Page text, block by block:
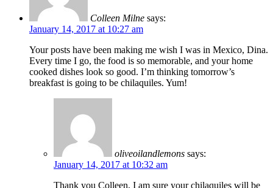
Colleen Milne says:
January 14, 2017 at 10:27 am
Your posts have been making me wish I was in Mexico, Dina.
Every time I go, the food is so memorable, and your home
cooked dishes look so good. I’m thinking tomorrow’s
breakfast is going to be chilaquiles. Yum!
oliveoilandlemons says:
January 14, 2017 at 10:32 am
Thank you Colleen, I am sure your chilaquiles will be